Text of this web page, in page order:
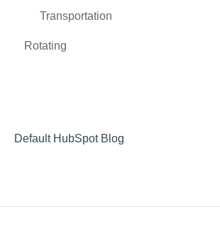
Transportation
Rotating
Letters of Recommendation
Default HubSpot Blog